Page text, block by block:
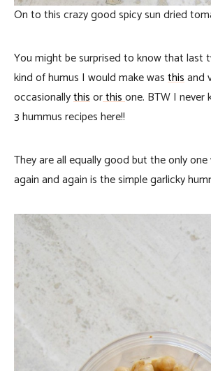
On to this crazy good spicy sun dried
You might be surprised to know that last
kind of humus I would make wasthisand
occasionallythisorthisone. BTW I never
3 hummus recipes here!!
They are all equally good but the only
again and again is the simple garlicky